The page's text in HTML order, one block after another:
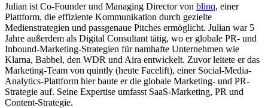
Julian ist Co-Founder und Managing Director von blinq, einer
Plattform, die effiziente Kommunikation durch gezielte
Medienstrategien und passgenaue Pitches ermöglicht. Julian war 5
Jahre außerdem als Digital Consultant tätig, wo er globale PR- und
Inbound-Marketing-Strategien für namhafte Unternehmen wie
Klarna, Babbel, den WDR und Aira entwickelt. Zuvor leitete er das
Marketing-Team von quintly (heute Facelift), einer Social-Media-
Analytics-Plattform hier baute er die globale Marketing- und PR-
Strategie auf. Seine Expertise umfasst SaaS-Marketing, PR und
Content-Strategie.